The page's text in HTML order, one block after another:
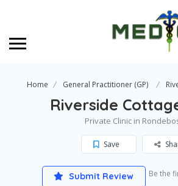
Home General Practitioner (GP)
Riverside
Private Clinic in
Save
Be the
Submit Review